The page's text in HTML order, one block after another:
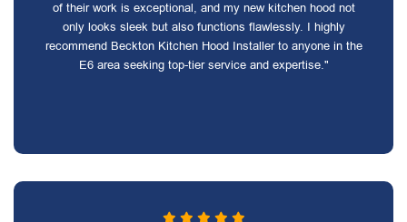
of their work is exceptional, and my new kitchen hood not
only looks sleek but also functions flawlessly. I highly
recommend Beckton Kitchen Hood Installer to anyone in the
E6 area seeking top-tier service and expertise."